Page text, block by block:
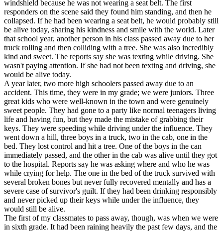
windshield because he was not wearing a seat belt. The first
responders on the scene said they found him standing, and then he
collapsed. If he had been wearing a seat belt, he would probably still
be alive today, sharing his kindness and smile with the world. Later
that school year, another person in his class passed away due to her
truck rolling and then colliding with a tree. She was also incredibly
kind and sweet. The reports say she was texting while driving. She
wasn't paying attention. If she had not been texting and driving, she
would be alive today.
A year later, two more high schoolers passed away due to an
accident. This time, they were in my grade; we were juniors. Three
great kids who were well-known in the town and were genuinely
sweet people. They had gone to a party like normal teenagers living
life and having fun, but they made the mistake of grabbing their
keys. They were speeding while driving under the influence. They
went down a hill, three boys in a truck, two in the cab, one in the
bed. They lost control and hit a tree. One of the boys in the can
immediately passed, and the other in the cab was alive until they got
to the hospital. Reports say he was asking where and who he was
while crying for help. The one in the bed of the truck survived with
several broken bones but never fully recovered mentally and has a
severe case of survivor's guilt. If they had been drinking responsibly
and never picked up their keys while under the influence, they
would still be alive.
The first of my classmates to pass away, though, was when we were
in sixth grade. It had been raining heavily the past few days, and the